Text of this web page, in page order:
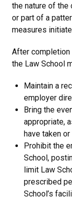
the nature of the
or part of a
measures
After
the Law School
Maintain a
employer
Bring the
appropriate,
have taken
Prohibit the
School,
limit Law
prescribed
School’s